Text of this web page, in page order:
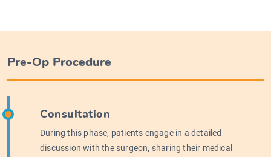
Pre-Op Procedure
Consultation
During this phase, patients engage in a detailed
discussion with the surgeon, sharing their medical